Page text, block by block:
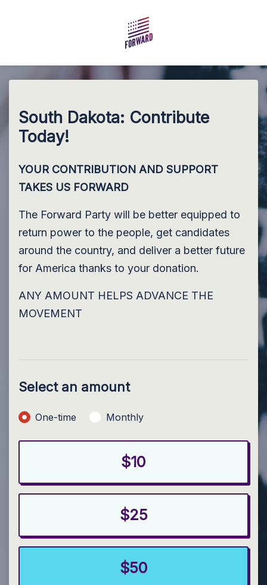
Skip to main content
South Dakota: Contribute
Today!
YOUR CONTRIBUTION AND SUPPORT
TAKES US FORWARD
The Forward Party will be better equipped to
return power to the people, get candidates
around the country, and deliver a better future
for America thanks to your donation.
ANY AMOUNT HELPS ADVANCE THE
MOVEMENT
Select an amount
Donation frequency
One-time Monthly
$10
$25
$50